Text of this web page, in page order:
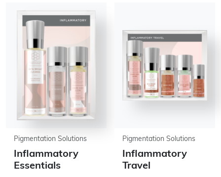
Pigmentation Solutions
Inflammatory
Essentials
Pigmentation Solutions
Inflammatory
Travel